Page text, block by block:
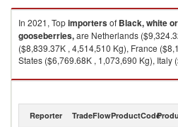
In 2021, Topimportersof Black, white
gooseberries,are Netherlands
($8,839.37K , 4,514,510 Kg), France
States ($6,769.68K , 1,073,690 Kg), Italy
Black, white or red currants and
Reporter TradeFlowProductCode